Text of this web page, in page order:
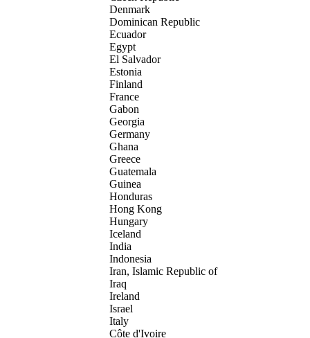
Denmark
Dominican Republic
Ecuador
Egypt
El Salvador
Estonia
Finland
France
Gabon
Georgia
Germany
Ghana
Greece
Guatemala
Guinea
Honduras
Hong Kong
Hungary
Iceland
India
Indonesia
Iran, Islamic Republic of
Iraq
Ireland
Israel
Italy
Côte d'Ivoire